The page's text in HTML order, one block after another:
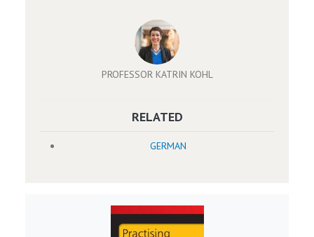
PROFESSOR KATRIN KOHL
RELATED
GERMAN